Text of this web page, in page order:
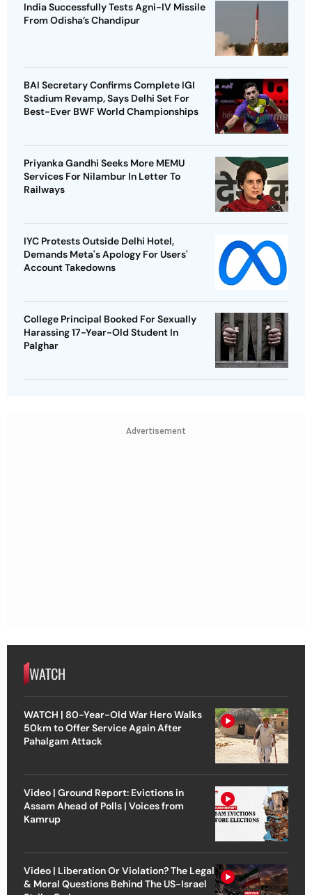
India Successfully Tests Agni-IV Missile
From Odisha’s Chandipur
BAI Secretary Confirms Complete IGI
Stadium Revamp, Says Delhi Set For
Best-Ever BWF World Championships
Priyanka Gandhi Seeks More MEMU
Services For Nilambur In Letter To
Railways
IYC Protests Outside Delhi Hotel,
Demands Meta's Apology For Users'
Account Takedowns
College Principal Booked For Sexually
Harassing 17-Year-Old Student In
Palghar
Advertisement
WATCH
WATCH | 80-Year-Old War Hero Walks
50km to Offer Service Again After
Pahalgam Attack
Video | Ground Report: Evictions in
Assam Ahead of Polls | Voices from
Kamrup
Video | Liberation Or Violation? The Legal
& Moral Questions Behind The US-Israel